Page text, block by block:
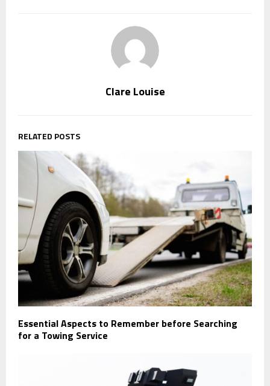
Clare Louise
RELATED POSTS
Essential Aspects to Remember before Searching
for a Towing Service